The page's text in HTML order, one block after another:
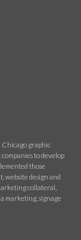
Chicago graphic
to develop
those
website design and
collateral,
marketing, signage